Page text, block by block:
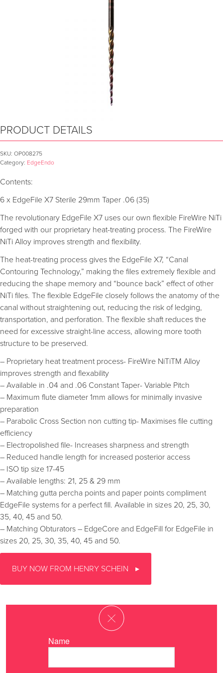
PRODUCT DETAILS
SKU: OP008275
Category: EdgeEndo
Contents:
6 x EdgeFile X7 Sterile 29mm Taper .06 (35)
The revolutionary EdgeFile X7 uses our own flexible FireWire NiTi
forged with our proprietary heat-treating process. The FireWire
NiTi Alloy improves strength and flexibility.
The heat-treating process gives the EdgeFile X7, “Canal
Contouring Technology,” making the files extremely flexible and
reducing the shape memory and “bounce back” effect of other
NiTi files. The flexible EdgeFile closely follows the anatomy of the
canal without straightening out, reducing the risk of ledging,
transportation, and perforation. The flexible shaft reduces the
need for excessive straight-line access, allowing more tooth
structure to be preserved.
– Proprietary heat treatment process- FireWire NiTiTM Alloy
improves strength and flexability
– Available in .04 and .06 Constant Taper- Variable Pitch
– Maximum flute diameter 1mm allows for minimally invasive
preparation
– Parabolic Cross Section non cutting tip- Maximises file cutting
efficiency
– Electropolished file- Increases sharpness and strength
– Reduced handle length for increased posterior access
– ISO tip size 17-45
– Available lengths: 21, 25 & 29 mm
– Matching gutta percha points and paper points compliment
EdgeFile systems for a perfect fill. Available in sizes 20, 25, 30,
35, 40, 45 and 50.
– Matching Obturators – EdgeCore and EdgeFill for EdgeFile in
sizes 20, 25, 30, 35, 40, 45 and 50.
BUY NOW FROM HENRY SCHEIN
Name